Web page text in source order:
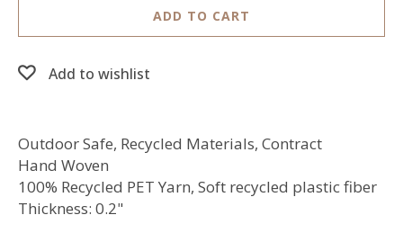
ADD TO CART
Add to wishlist
Outdoor Safe, Recycled Materials, Contract
Hand Woven
100% Recycled PET Yarn, Soft recycled plastic fiber
Thickness: 0.2"